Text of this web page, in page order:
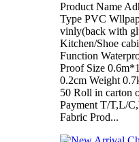
Product Name
Type PVC
vinly(back with
Kitchen/Shoe
Function
Proof Size
0.2cm Weight
50 Roll in carton
Payment T/T,L/
Fabric Prod...